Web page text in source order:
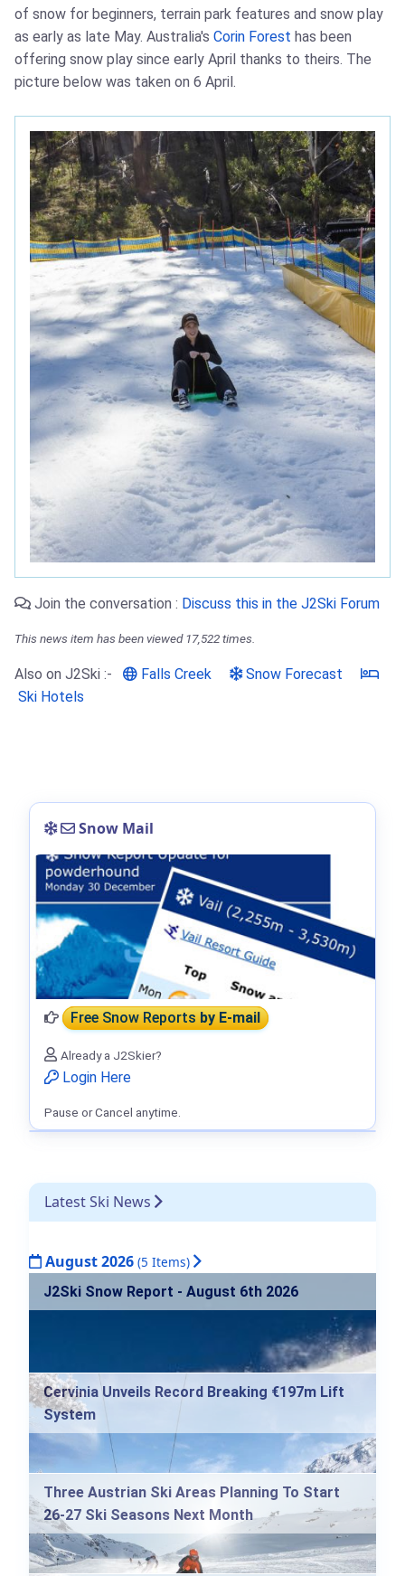
of snow for beginners, terrain park features and snow play
as early as late May. Australia's Corin Forest has been
offering snow play since early April thanks to theirs. The
picture below was taken on 6 April.
Join the conversation : Discuss this in the J2Ski Forum
This news item has been viewed 17,522 times.
Also on J2Ski :- Falls Creek
Snow Forecast
Ski Hotels
Latest Ski News
August 2026 (5 Items)
J2Ski Snow Report - August 6th 2026
Cervinia Unveils Record Breaking €197m Lift
System
Three Austrian Ski Areas Planning To Start
26-27 Ski Seasons Next Month
Snow Mail
Free Snow Reportsby E-mail
Already a J2Skier?
Login Here
Pause or Cancel anytime.